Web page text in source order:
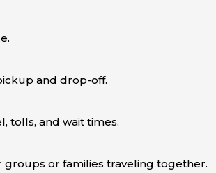
and drop-off.
tolls, and wait times.
groups or families traveling together.